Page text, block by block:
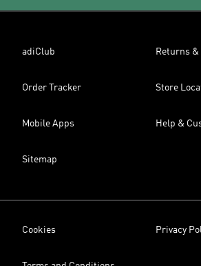
adiClub Returns &
Order Tracker Store
Mobile Apps Help &
Sitemap
Cookies Privacy